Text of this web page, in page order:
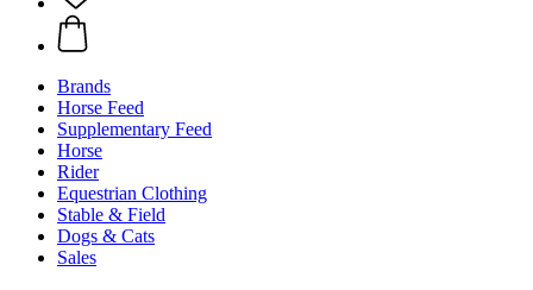
Brands
Horse Feed
Supplementary Feed
Horse
Rider
Equestrian Clothing
Stable & Field
Dogs & Cats
Sales